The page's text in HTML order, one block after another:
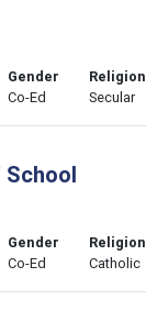
Gender
Co-Ed
Religion
Secular
School
Gender
Co-Ed
Religion
Catholic